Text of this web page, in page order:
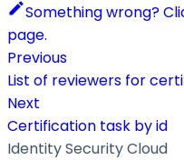
Something wrong?
page.
Previous
List of reviewers for
Next
Certification task by id
Identity Security Cloud